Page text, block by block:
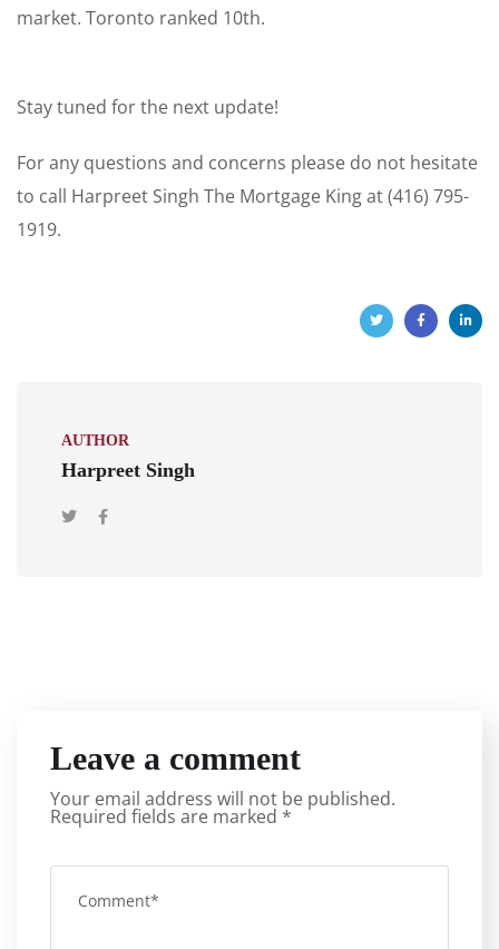
market. Toronto ranked 10th.
Stay tuned for the next update!
For any questions and concerns please do not hesitate
to call Harpreet Singh The Mortgage King at (416) 795-
1919.
AUTHOR
Harpreet Singh
Leave a comment
Your email address will not be published.
Required fields are marked *